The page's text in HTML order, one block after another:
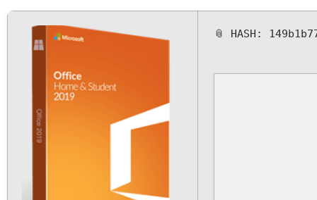
📎 HASH: